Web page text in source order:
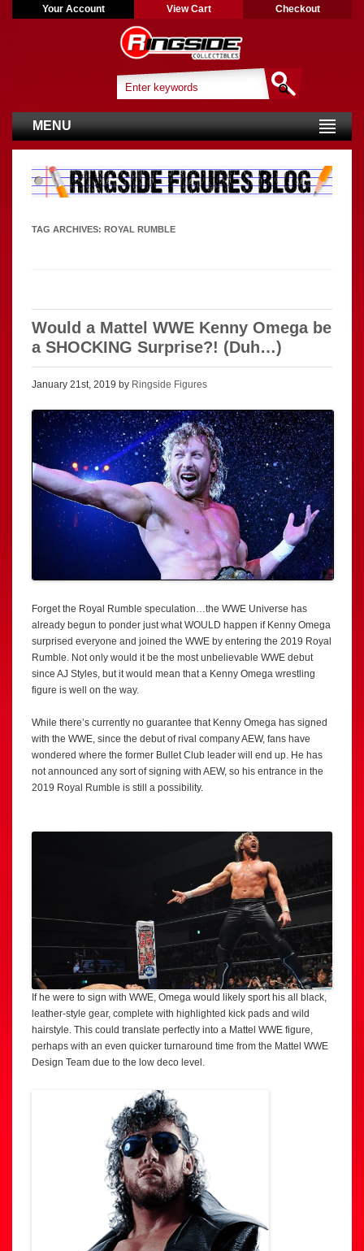
Your Account View Cart Checkout
MENU
TAG ARCHIVES: ROYAL RUMBLE
Would a Mattel WWE Kenny Omega be
a SHOCKING Surprise?! (Duh…)
January 21st, 2019 by Ringside Figures
Forget the Royal Rumble speculation…the WWE Universe has
already begun to ponder just what WOULD happen if Kenny Omega
surprised everyone and joined the WWE by entering the 2019 Royal
Rumble. Not only would it be the most unbelievable WWE debut
since AJ Styles, but it would mean that a Kenny Omega wrestling
figure is well on the way.
While there’s currently no guarantee that Kenny Omega has signed
with the WWE, since the debut of rival company AEW, fans have
wondered where the former Bullet Club leader will end up. He has
not announced any sort of signing with AEW, so his entrance in the
2019 Royal Rumble is still a possibility.
If he were to sign with WWE, Omega would likely sport his all black,
leather-style gear, complete with highlighted kick pads and wild
hairstyle. This could translate perfectly into a Mattel WWE figure,
perhaps with an even quicker turnaround time from the Mattel WWE
Design Team due to the low deco level.